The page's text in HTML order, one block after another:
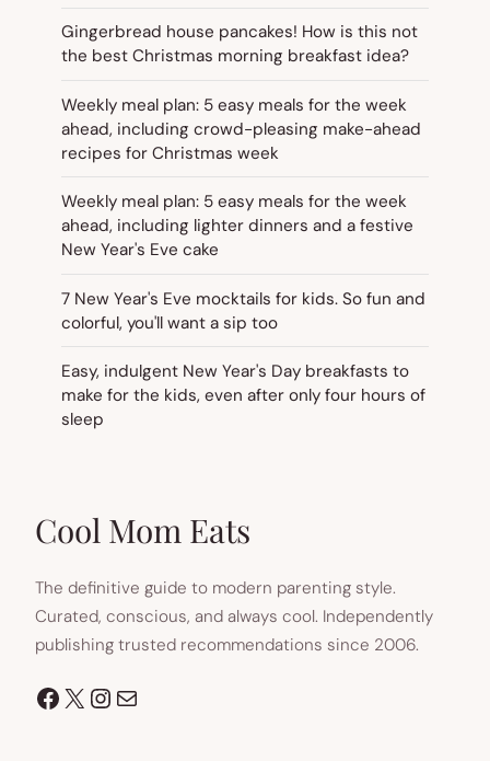
Gingerbread house pancakes! How is this not
the best Christmas morning breakfast idea?
Weekly meal plan: 5 easy meals for the week
ahead, including crowd-pleasing make-ahead
recipes for Christmas week
Weekly meal plan: 5 easy meals for the week
ahead, including lighter dinners and a festive
New Year's Eve cake
7 New Year's Eve mocktails for kids. So fun and
colorful, you'll want a sip too
Easy, indulgent New Year's Day breakfasts to
make for the kids, even after only four hours of
sleep
Cool Mom Eats
The definitive guide to modern parenting style.
Curated, conscious, and always cool. Independently
publishing trusted recommendations since 2006.
Facebook
X Instagram
Mail